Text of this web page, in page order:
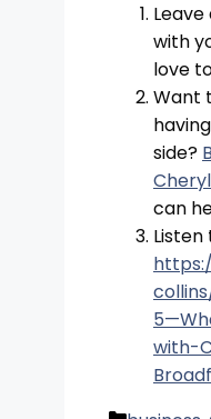
with
love
Want
side?
can
with-